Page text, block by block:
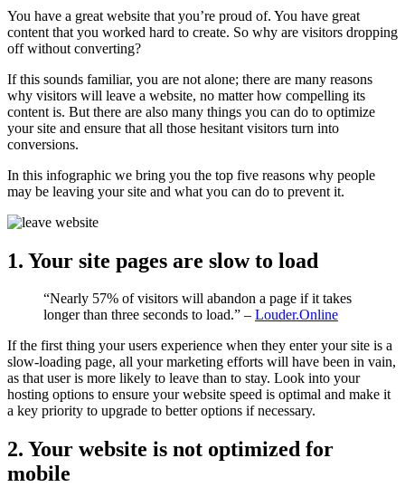
You have a great website that you’re proud of. You have great
content that you worked hard to create. So why are visitors dropping
off without converting?
If this sounds familiar, you are not alone; there are many reasons
why visitors will leave a website, no matter how compelling its
content is. But there are also many things you can do to optimize
your site and ensure that all those hesitant visitors turn into
conversions.
In this infographic we bring you the top five reasons why people
may be leaving your site and what you can do to prevent it.
1. Your site pages are slow to load
“Nearly 57% of visitors will abandon a page if it takes
longer than three seconds to load.” – Louder.Online
If the first thing your users experience when they enter your site is a
slow-loading page, all your marketing efforts will have been in vain,
as that user is more likely to leave than to stay. Look into your
hosting options to ensure your website speed is optimal and make it
a key priority to upgrade to better options if necessary.
2. Your website is not optimized for
mobile